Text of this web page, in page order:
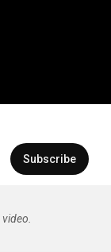
Subscribe